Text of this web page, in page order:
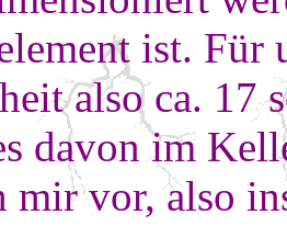
ist. Für
also ca. 17
davon im
mir vor, also